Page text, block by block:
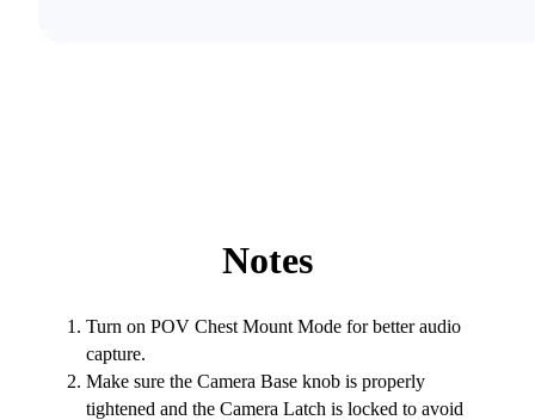
Notes
Turn on POV Chest Mount Mode for better audio
capture.
Make sure the Camera Base knob is properly
tightened and the Camera Latch is locked to avoid